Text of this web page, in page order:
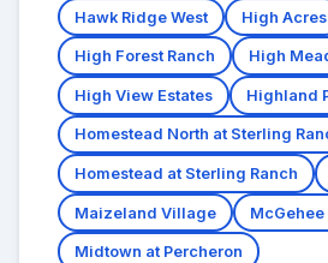
Hawk Ridge West High Acres
High Forest Ranch High
High View Estates Highland
Homestead North at Sterling
Homestead at Sterling Ranch
Maizeland Village McGehee
Midtown at Percheron